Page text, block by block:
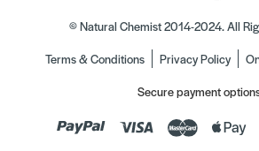
© Natural Chemist 2014-2024. All
Terms & Conditions
Privacy Policy
Secure payment